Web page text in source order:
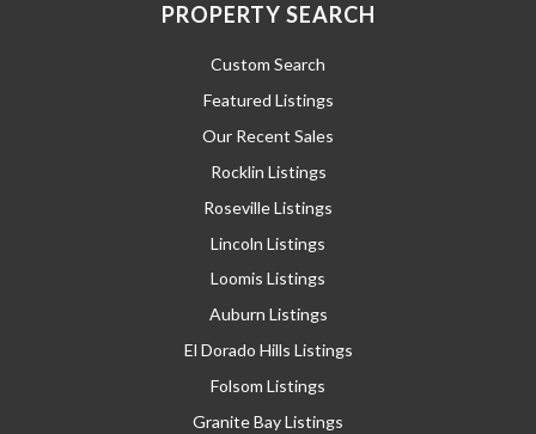
PROPERTY SEARCH
Custom Search
Featured Listings
Our Recent Sales
Rocklin Listings
Roseville Listings
Lincoln Listings
Loomis Listings
Auburn Listings
El Dorado Hills Listings
Folsom Listings
Granite Bay Listings